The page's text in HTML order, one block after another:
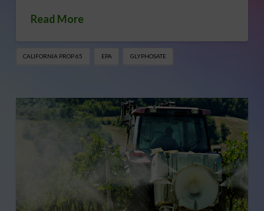
Read More
CALIFORNIA PROP 65 EPA GLYPHOSATE